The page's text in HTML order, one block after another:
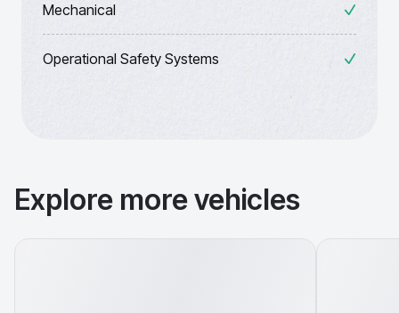
Mechanical
Operational Safety Systems
Explore more vehicles